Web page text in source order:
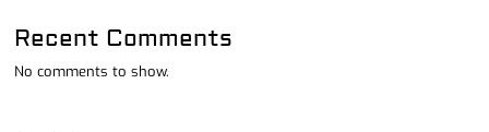
Recent Comments
No comments to show.